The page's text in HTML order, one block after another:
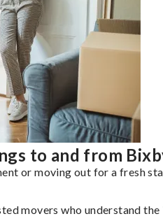
to and from
or moving out for a fresh
movers who understand